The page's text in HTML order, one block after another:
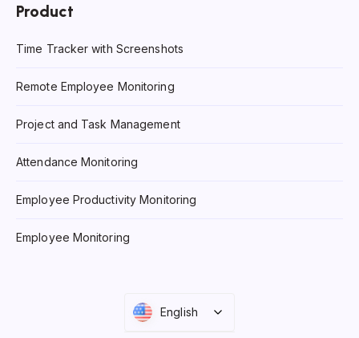
Product
Time Tracker with Screenshots
Remote Employee Monitoring
Project and Task Management
Attendance Monitoring
Employee Productivity Monitoring
Employee Monitoring
English